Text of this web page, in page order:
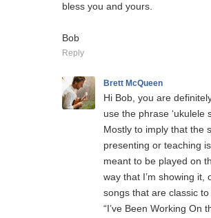
bless you and yours.
Bob
Reply
Brett McQueen
Hi Bob, you are
use the phrase ‘ukulele
Mostly to imply that the
presenting or teaching
meant to be played on
way that I’m showing it,
songs that are classic
“I’ve Been Working On